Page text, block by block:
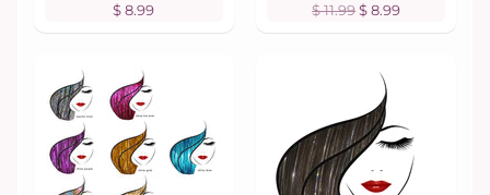
$ 8.99 $ 11.99$ 8.99